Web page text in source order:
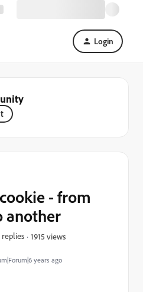
Login
years ago
- from
another
replies 1915 views